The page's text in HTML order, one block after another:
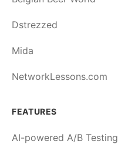
Dstrezzed
Mida
NetworkLessons.com
FEATURES
AI-powered A/B Testing